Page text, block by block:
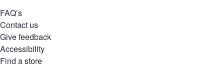
FAQ’s
Contact us
Give feedback
Accessibility
Find a store